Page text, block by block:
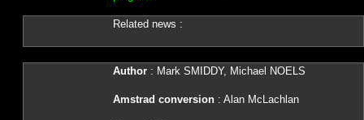
Related news :
Author: Mark SMIDDY, Michael NOELS
Amstrad conversion : Alan McLachlan